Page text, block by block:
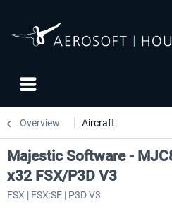
Overview Aircraft
Majestic Software -
x32 FSX/P3D V3
FSX | FSX:SE | P3D V3